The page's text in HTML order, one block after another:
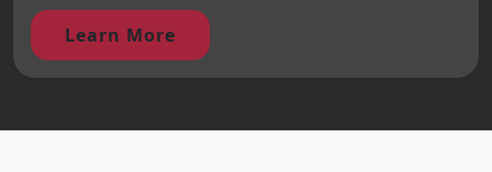
Learn More